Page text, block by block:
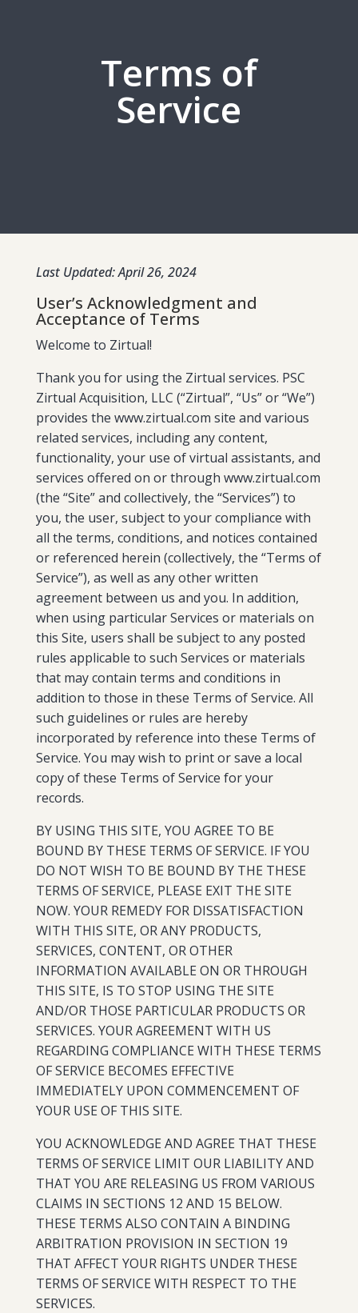
Terms of
Service
Last Updated: April 26, 2024
User’s Acknowledgment and
Acceptance of Terms
Welcome to Zirtual!
Thank you for using the Zirtual services. PSC
Zirtual Acquisition, LLC (“Zirtual”, “Us” or “We”)
provides the www.zirtual.com site and various
related services, including any content,
functionality, your use of virtual assistants, and
services offered on or through www.zirtual.com
(the “Site” and collectively, the “Services”) to
you, the user, subject to your compliance with
all the terms, conditions, and notices contained
or referenced herein (collectively, the “Terms of
Service”), as well as any other written
agreement between us and you. In addition,
when using particular Services or materials on
this Site, users shall be subject to any posted
rules applicable to such Services or materials
that may contain terms and conditions in
addition to those in these Terms of Service. All
such guidelines or rules are hereby
incorporated by reference into these Terms of
Service. You may wish to print or save a local
copy of these Terms of Service for your
records.
BY USING THIS SITE, YOU AGREE TO BE
BOUND BY THESE TERMS OF SERVICE. IF YOU
DO NOT WISH TO BE BOUND BY THE THESE
TERMS OF SERVICE, PLEASE EXIT THE SITE
NOW. YOUR REMEDY FOR DISSATISFACTION
WITH THIS SITE, OR ANY PRODUCTS,
SERVICES, CONTENT, OR OTHER
INFORMATION AVAILABLE ON OR THROUGH
THIS SITE, IS TO STOP USING THE SITE
AND/OR THOSE PARTICULAR PRODUCTS OR
SERVICES. YOUR AGREEMENT WITH US
REGARDING COMPLIANCE WITH THESE TERMS
OF SERVICE BECOMES EFFECTIVE
IMMEDIATELY UPON COMMENCEMENT OF
YOUR USE OF THIS SITE.
YOU ACKNOWLEDGE AND AGREE THAT THESE
TERMS OF SERVICE LIMIT OUR LIABILITY AND
THAT YOU ARE RELEASING US FROM VARIOUS
CLAIMS IN SECTIONS 12 AND 15 BELOW.
THESE TERMS ALSO CONTAIN A BINDING
ARBITRATION PROVISION IN SECTION 19
THAT AFFECT YOUR RIGHTS UNDER THESE
TERMS OF SERVICE WITH RESPECT TO THE
SERVICES.